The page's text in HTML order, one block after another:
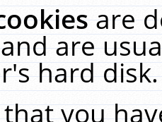
are
are
hard
you